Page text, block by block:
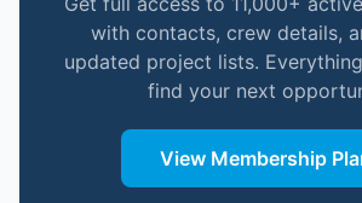
with contacts, crew details,
updated project lists.
find your next
View Membership